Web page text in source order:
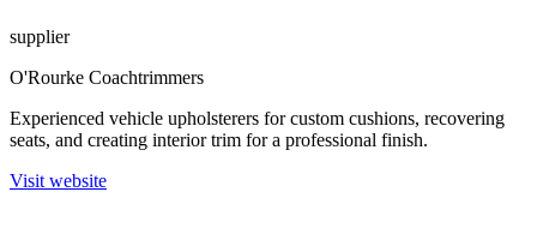
supplier
O'Rourke Coachtrimmers
Experienced vehicle upholsterers for custom cushions, recovering
seats, and creating interior trim for a professional finish.
Visit website